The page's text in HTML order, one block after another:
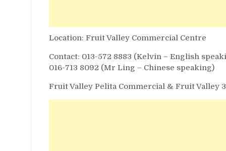
Location: Fruit Valley Commercial Centre
Contact: 013-572 8883 (Kelvin – English
016-713 8092 (Mr Ling – Chinese speaking)
Fruit Valley Pelita Commercial & Fruit Valley 3